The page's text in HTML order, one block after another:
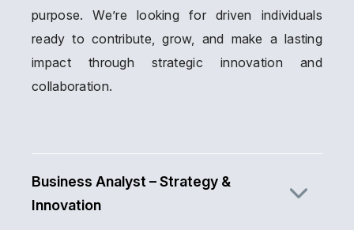
purpose. We’re looking for driven individuals
ready to contribute, grow, and make a lasting
impact through strategic innovation and
collaboration.
Business Analyst – Strategy &
Innovation